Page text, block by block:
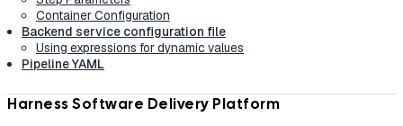
Container Configuration
Backend service configuration file
Using expressions for dynamic values
Pipeline YAML
Harness Software Delivery Platform